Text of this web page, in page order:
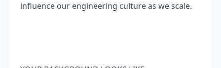
influence our engineering culture as we scale.